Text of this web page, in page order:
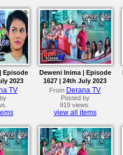
Episode
2023
TV
Deweni Inima | Episode
1627 | 24th July 2023
From Derana TV
Posted by
919 views.
view all items